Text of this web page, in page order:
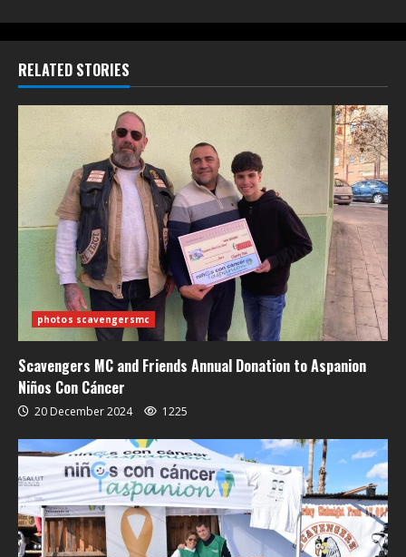
RELATED STORIES
photos scavengersmc
Scavengers MC and Friends Annual Donation to Aspanion
Niños Con Cáncer
20 December 2024 1225